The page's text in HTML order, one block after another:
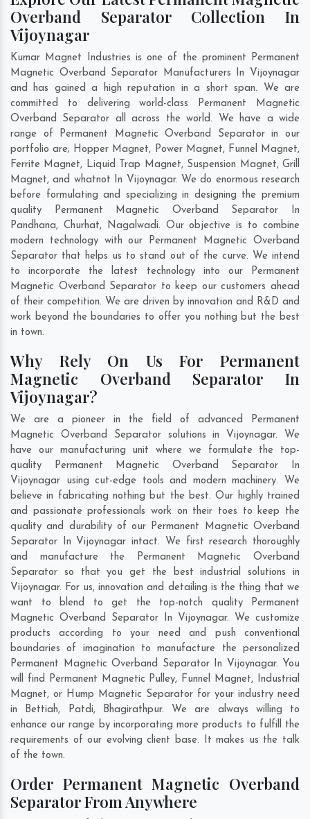
Overband Separator Collection In
Vijoynagar
Kumar Magnet Industries is one of the prominent Permanent
Magnetic Overband Separator Manufacturers In Vijoynagar
and has gained a high reputation in a short span. We are
committed to delivering world-class Permanent Magnetic
Overband Separator all across the world. We have a wide
range of Permanent Magnetic Overband Separator in our
portfolio are; Hopper Magnet, Power Magnet, Funnel Magnet,
Ferrite Magnet, Liquid Trap Magnet, Suspension Magnet, Grill
Magnet, and whatnot In Vijoynagar. We do enormous research
before formulating and specializing in designing the premium
quality Permanent Magnetic Overband Separator In
Pandhana, Churhat, Nagalwadi. Our objective is to combine
modern technology with our Permanent Magnetic Overband
Separator that helps us to stand out of the curve. We intend
to incorporate the latest technology into our Permanent
Magnetic Overband Separator to keep our customers ahead
of their competition. We are driven by innovation and R&D and
work beyond the boundaries to offer you nothing but the best
in town.
Why Rely On Us For Permanent
Magnetic Overband Separator In
Vijoynagar?
We are a pioneer in the field of advanced Permanent
Magnetic Overband Separator solutions in Vijoynagar. We
have our manufacturing unit where we formulate the top-
quality Permanent Magnetic Overband Separator In
Vijoynagar using cut-edge tools and modern machinery. We
believe in fabricating nothing but the best. Our highly trained
and passionate professionals work on their toes to keep the
quality and durability of our Permanent Magnetic Overband
Separator In Vijoynagar intact. We first research thoroughly
and manufacture the Permanent Magnetic Overband
Separator so that you get the best industrial solutions in
Vijoynagar. For us, innovation and detailing is the thing that we
want to blend to get the top-notch quality Permanent
Magnetic Overband Separator In Vijoynagar. We customize
products according to your need and push conventional
boundaries of imagination to manufacture the personalized
Permanent Magnetic Overband Separator In Vijoynagar. You
will find Permanent Magnetic Pulley, Funnel Magnet, Industrial
Magnet, or Hump Magnetic Separator for your industry need
in Bettiah, Patdi, Bhagirathpur. We are always willing to
enhance our range by incorporating more products to fulfill the
requirements of our evolving client base. It makes us the talk
of the town.
Order Permanent Magnetic Overband
Separator From Anywhere